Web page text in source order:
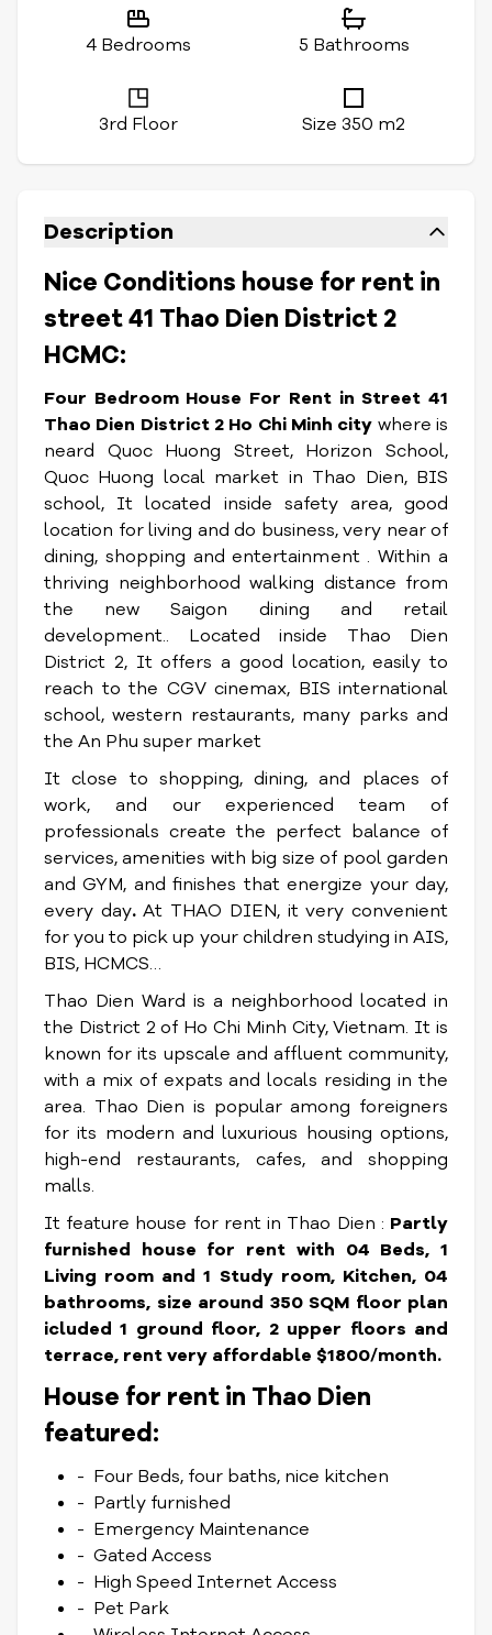
4 Bedrooms 5 Bathrooms
3rd Floor Size 350 m2
Description
Nice Conditions house for rent in
street 41 Thao Dien District 2
HCMC:
Four Bedroom House For Rent in Street 41
Thao Dien District 2 Ho Chi Minh city where is
neard Quoc Huong Street, Horizon School,
Quoc Huong local market in Thao Dien, BIS
school, It located inside safety area, good
location for living and do business, very near of
dining, shopping and entertainment . Within a
thriving neighborhood walking distance from
the new Saigon dining and retail
development.. Located inside Thao Dien
District 2, It offers a good location, easily to
reach to the CGV cinemax, BIS international
school, western restaurants, many parks and
the An Phu super market
It close to shopping, dining, and places of
work, and our experienced team of
professionals create the perfect balance of
services, amenities with big size of pool garden
and GYM, and finishes that energize your day,
every day.At THAO DIEN, it very convenient
for you to pick up your children studying in AIS,
BIS, HCMCS…
Thao Dien Ward is a neighborhood located in
the District 2 of Ho Chi Minh City, Vietnam. It is
known for its upscale and affluent community,
with a mix of expats and locals residing in the
area. Thao Dien is popular among foreigners
for its modern and luxurious housing options,
high-end restaurants, cafes, and shopping
malls.
It feature house for rent in Thao Dien : Partly
furnished house for rent with 04 Beds, 1
Living room and 1 Study room, Kitchen, 04
bathrooms, size around 350 SQM floor plan
icluded 1 ground floor, 2 upper floors and
terrace, rent very affordable $1800/month.
House for rent in Thao Dien
featured:
- Four Beds, four baths, nice kitchen
- Partly furnished
- Emergency Maintenance
- Gated Access
- High Speed Internet Access
- Pet Park